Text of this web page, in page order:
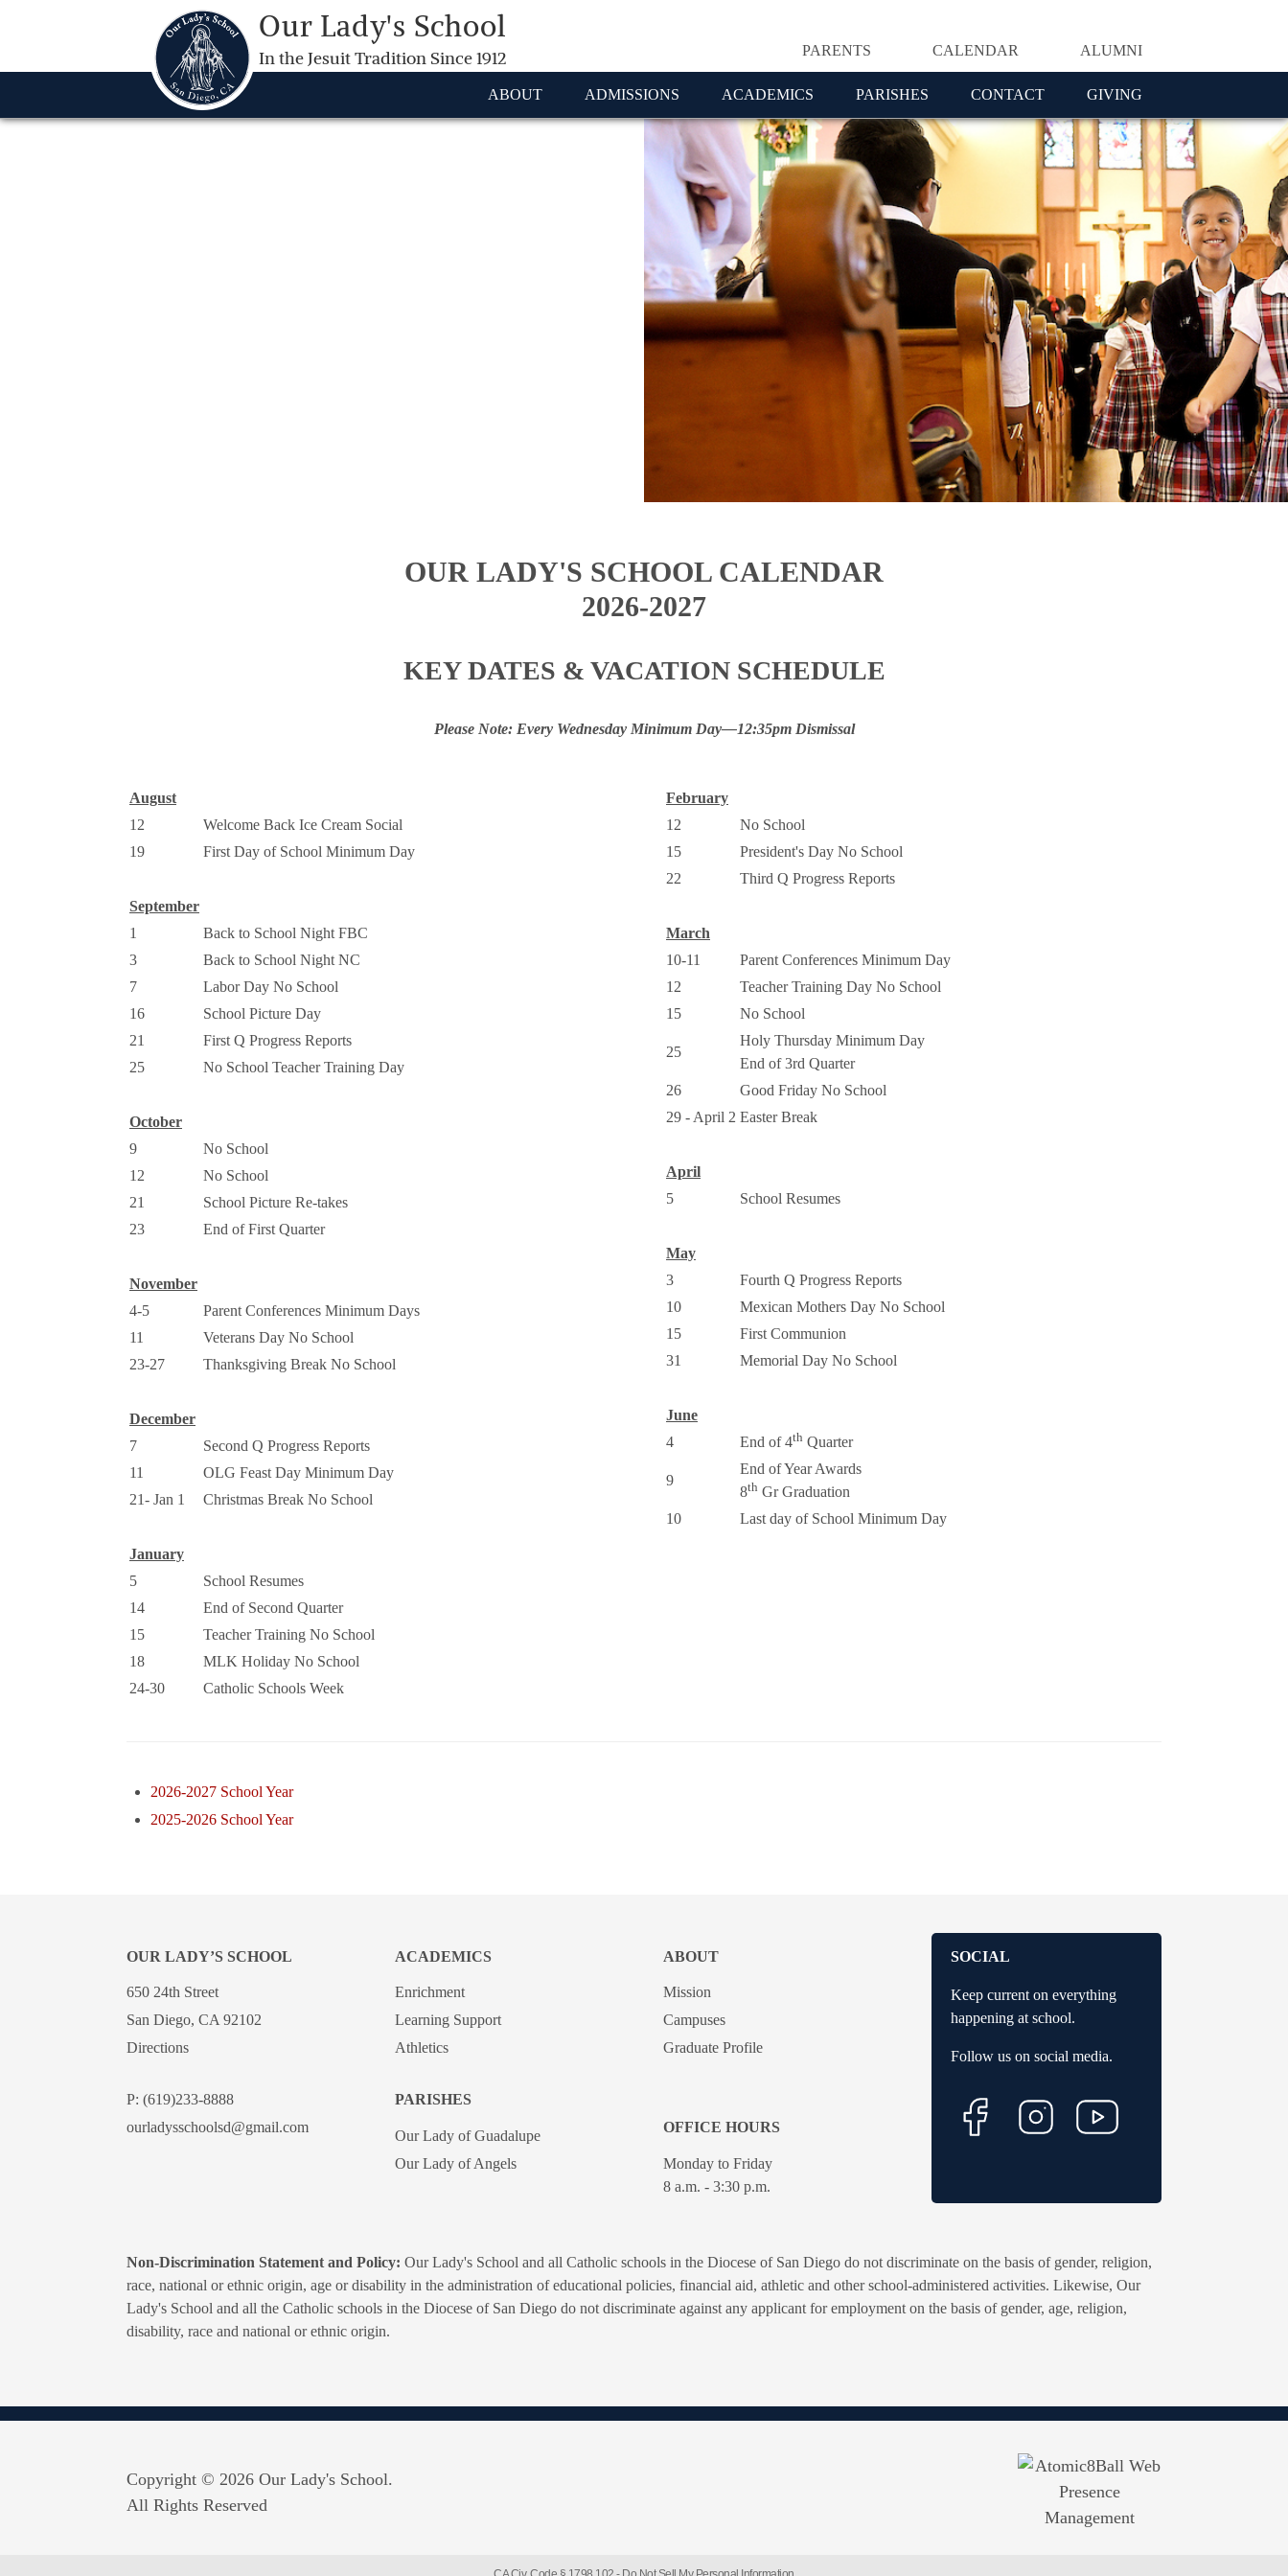
Our Lady's School
In the Jesuit Tradition Since 1912 PARENTS CALENDAR ALUMNI
ABOUT ADMISSIONS ACADEMICS PARISHES CONTACT GIVING
OUR LADY'S SCHOOL CALENDAR
2026-2027
KEY DATES & VACATION SCHEDULE
Please Note: Every Wednesday Minimum Day—12:35pm Dismissal
August
12
Welcome Back Ice Cream Social
19
First Day of School Minimum Day
September
1
Back to School Night FBC
3
Back to School Night NC
7
Labor Day No School
16
School Picture Day
21
First Q Progress Reports
25
No School Teacher Training Day
October
9
No School
12
No School
21
School Picture Re-takes
23
End of First Quarter
November
4-5
Parent Conferences Minimum Days
11
Veterans Day No School
23-27
Thanksgiving Break No School
December
7
Second Q Progress Reports
11
OLG Feast Day Minimum Day
21- Jan 1
Christmas Break No School
January
5
School Resumes
14
End of Second Quarter
15
Teacher Training No School
18
MLK Holiday No School
24-30
Catholic Schools Week
February
12
No School
15
President's Day No School
22
Third Q Progress Reports
March
10-11
Parent Conferences Minimum Day
12
Teacher Training Day No School
15
No School
25
Holy Thursday Minimum Day
End of 3rd Quarter
26
Good Friday No School
29 - April 2 Easter Break
April
5
School Resumes
May
3
Fourth Q Progress Reports
10
Mexican Mothers Day No School
15
First Communion
31
Memorial Day No School
June
4
End of 4th Quarter
9
End of Year Awards
8th Gr Graduation
10
Last day of School Minimum Day
2026-2027 School Year
2025-2026 School Year
OUR LADY’S SCHOOL
650 24th Street
San Diego, CA 92102
Directions
P: (619)233-8888
ourladysschoolsd@gmail.com
ACADEMICS
Enrichment
Learning Support
Athletics
PARISHES
Our Lady of Guadalupe
Our Lady of Angels
ABOUT
Mission
Campuses
Graduate Profile
OFFICE HOURS
Monday to Friday
8 a.m. - 3:30 p.m.
SOCIAL
Keep current on everything
happening at school.
Follow us on social media.
Non-Discrimination Statement and Policy: Our Lady's School and all Catholic schools in the Diocese of San Diego do not discriminate on the basis of gender, religion,
race, national or ethnic origin, age or disability in the administration of educational policies, financial aid, athletic and other school-administered activities. Likewise, Our
Lady's School and all the Catholic schools in the Diocese of San Diego do not discriminate against any applicant for employment on the basis of gender, age, religion,
disability, race and national or ethnic origin.
Copyright © 2026 Our Lady's School.
All Rights Reserved